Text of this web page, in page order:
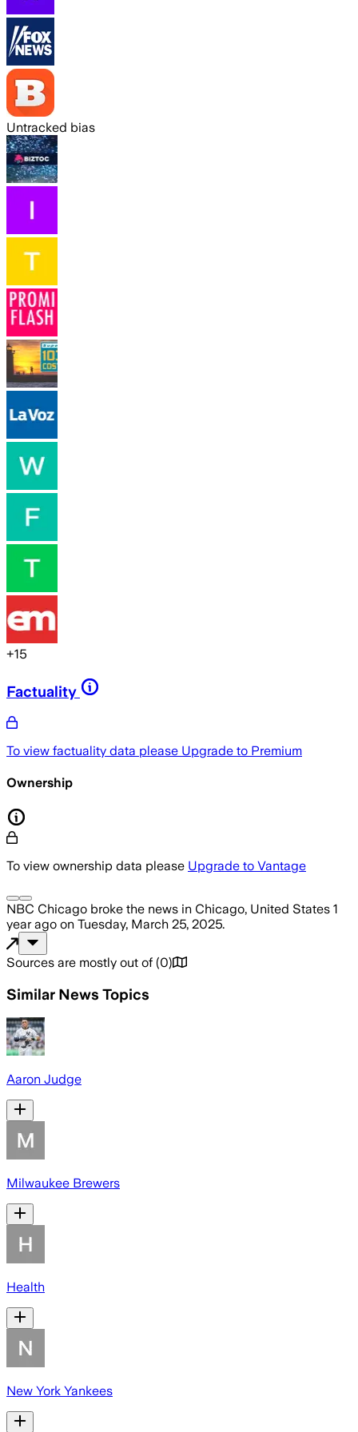
Untracked bias
+15
Factuality
To view factuality data please Upgrade to Premium
Ownership
To view ownership data please Upgrade to Vantage
NBC Chicago broke the news in Chicago, United States 1
year ago on Tuesday, March 25, 2025.
Sources are mostly out of (0)
Similar News Topics
Aaron Judge
Milwaukee Brewers
Health
New York Yankees